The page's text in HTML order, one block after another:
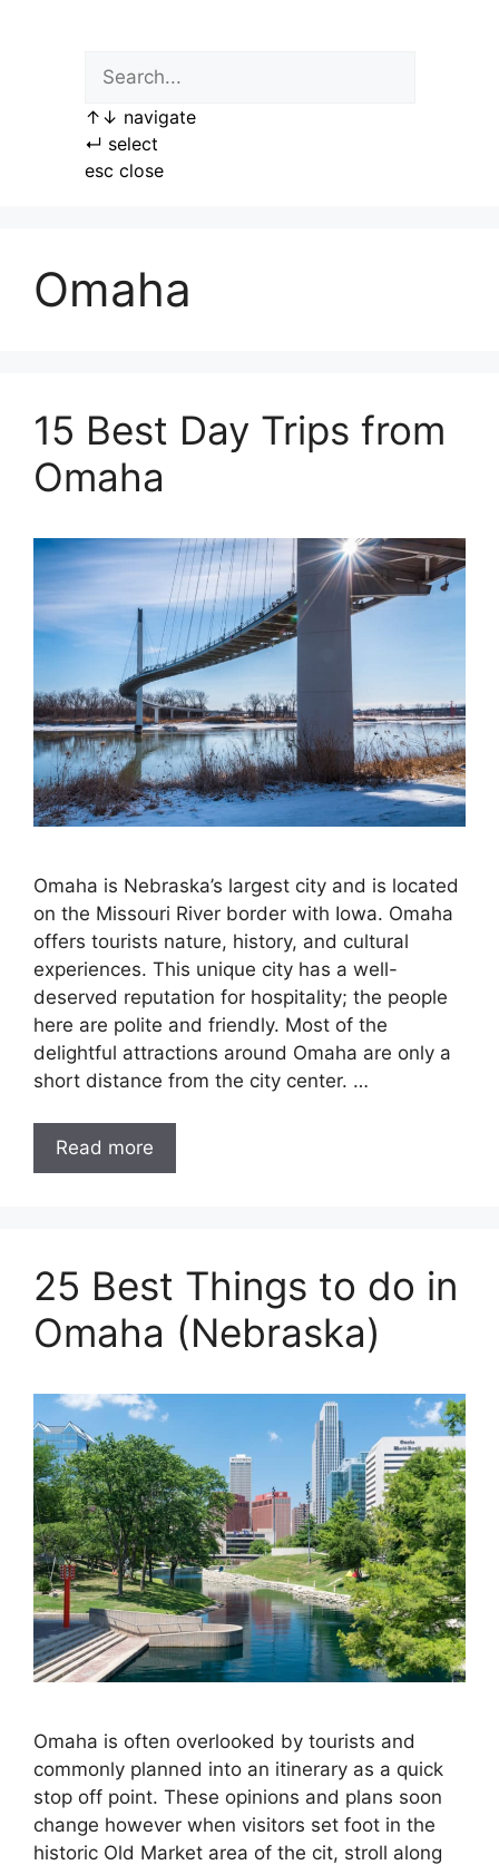
↑ ↓ navigate
↵ select
esc close
Omaha
15 Best Day Trips from
Omaha
Omaha is Nebraska’s largest city and is located
on the Missouri River border with Iowa. Omaha
offers tourists nature, history, and cultural
experiences. This unique city has a well-
deserved reputation for hospitality; the people
here are polite and friendly. Most of the
delightful attractions around Omaha are only a
short distance from the city center. …
Read more
25 Best Things to do in
Omaha (Nebraska)
Omaha is often overlooked by tourists and
commonly planned into an itinerary as a quick
stop off point. These opinions and plans soon
change however when visitors set foot in the
historic Old Market area of the cit, stroll along